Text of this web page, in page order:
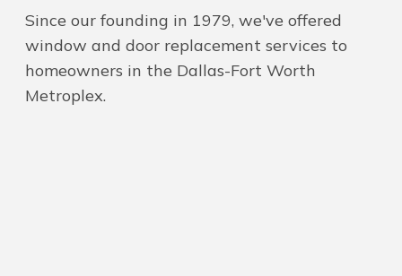
Since our founding in 1979, we've offered
window and door replacement services to
homeowners in the Dallas-Fort Worth
Metroplex.